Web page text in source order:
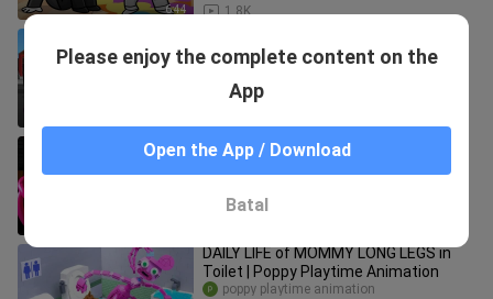
6:44 1.8K
Toonz Animation
SIGMA vs Mommy Long Legs || Poppy
Playtime Chapter 2 Animation
DAILY LIFE of MOMMY LONG LEGS in
Toilet | Poppy Playtime Animation
poppy playtime animation
Please enjoy the complete content on the
App
Open the App / Download
Batal